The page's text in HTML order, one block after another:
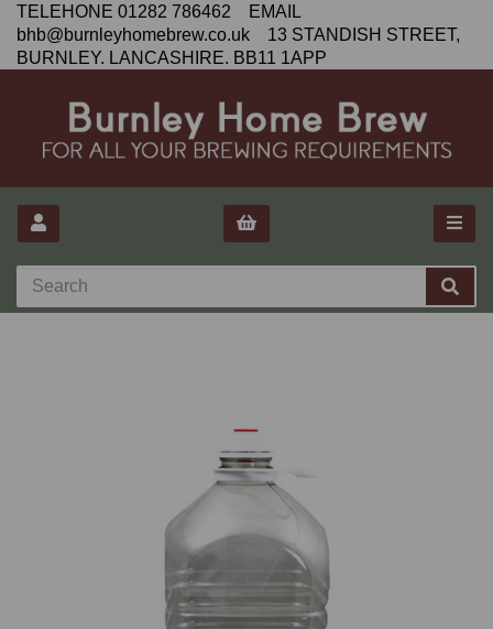
TELEHONE 01282 786462 EMAIL
bhb@burnleyhomebrew.co.uk 13 STANDISH STREET,
BURNLEY. LANCASHIRE. BB11 1APP